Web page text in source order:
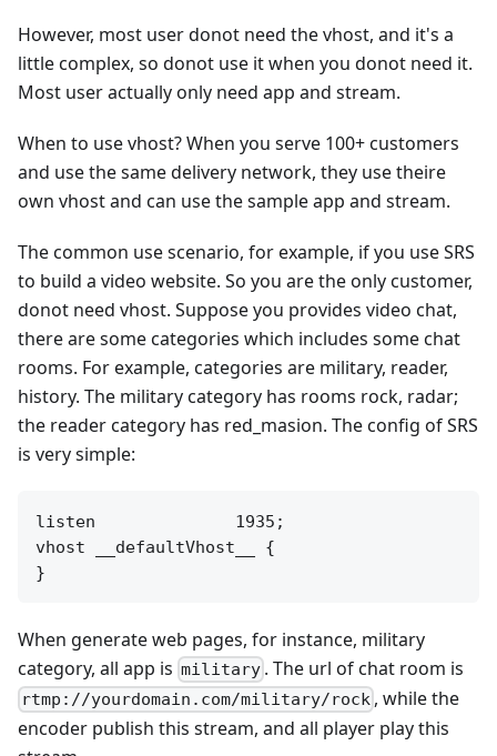
However, most user donot need the vhost, and it's a
little complex, so donot use it when you donot need it.
Most user actually only need app and stream.
When to use vhost? When you serve 100+ customers
and use the same delivery network, they use theire
own vhost and can use the sample app and stream.
The common use scenario, for example, if you use SRS
to build a video website. So you are the only customer,
donot need vhost. Suppose you provides video chat,
there are some categories which includes some chat
rooms. For example, categories are military, reader,
history. The military category has rooms rock, radar;
the reader category has red_masion. The config of SRS
is very simple:
listen              1935;
vhost __defaultVhost__ {
When generate web pages, for instance, military
category, all app is military . The url of chat room is
rtmp://yourdomain.com/military/rock , while the
encoder publish this stream, and all player play this